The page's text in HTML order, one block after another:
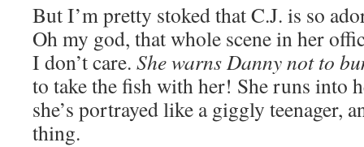
But I’m pretty stoked that C.J. is so
Oh my god, that whole scene in her
I don’t care. She warns Danny not to
to take the fish with her! She runs into
she’s portrayed like a giggly teenager,
thing.